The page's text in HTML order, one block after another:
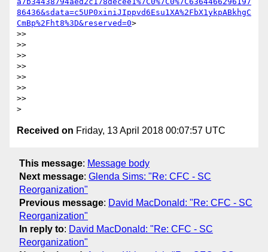
86436&sdata=c5UP0xiniJIppvd6Esu1XA%2FbX1ykpABkhgC
CmBp%2Fht8%3D&reserved=0>
>>
>>
>>
>>
>>
>>
>>
Received on Friday, 13 April 2018 00:07:57 UTC
This message: Message body
Next message: Glenda Sims: "Re: CFC - SC
Reorganization"
Previous message: David MacDonald: "Re: CFC - SC
Reorganization"
In reply to: David MacDonald: "Re: CFC - SC
Reorganization"